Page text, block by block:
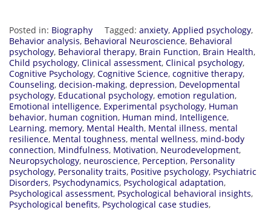
Posted in: Biography Tagged: anxiety, Applied psychology,
Behavior analysis, Behavioral Neuroscience, Behavioral
psychology, Behavioral therapy, Brain Function, Brain Health,
Child psychology, Clinical assessment, Clinical psychology,
Cognitive Psychology, Cognitive Science, cognitive therapy,
Counseling, decision-making, depression, Developmental
psychology, Educational psychology, emotion regulation,
Emotional intelligence, Experimental psychology, Human
behavior, human cognition, Human mind, Intelligence,
Learning, memory, Mental Health, Mental illness, mental
resilience, Mental toughness, mental wellness, mind-body
connection, Mindfulness, Motivation, Neurodevelopment,
Neuropsychology, neuroscience, Perception, Personality
psychology, Personality traits, Positive psychology, Psychiatric
Disorders, Psychodynamics, Psychological adaptation,
Psychological assessment, Psychological behavioral insights,
Psychological benefits, Psychological case studies,